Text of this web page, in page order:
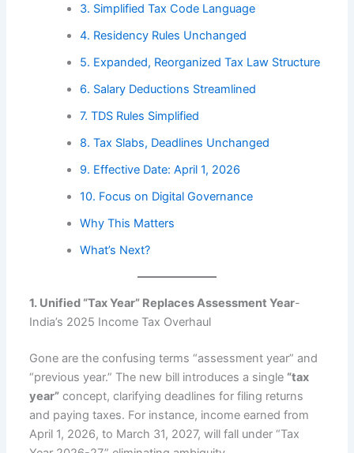
3. Simplified Tax Code Language
4. Residency Rules Unchanged
5. Expanded, Reorganized Tax Law Structure
6. Salary Deductions Streamlined
7. TDS Rules Simplified
8. Tax Slabs, Deadlines Unchanged
9. Effective Date: April 1, 2026
10. Focus on Digital Governance
Why This Matters
What’s Next?
1. Unified “Tax Year” Replaces Assessment Year-
India’s 2025 Income Tax Overhaul
Gone are the confusing terms “assessment year” and
“previous year.” The new bill introduces a single “tax
year” concept, clarifying deadlines for filing returns
and paying taxes. For instance, income earned from
April 1, 2026, to March 31, 2027, will fall under “Tax